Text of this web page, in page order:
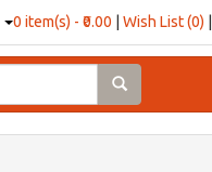
0 item(s) - ₹0.00 Wish List (0)